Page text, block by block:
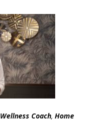
Wellness Coach, Home